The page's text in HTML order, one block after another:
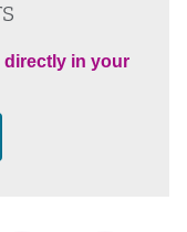
directly in your